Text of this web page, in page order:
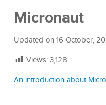
Micronaut
Updated on 16 October,
Views: 3,128
An introduction about